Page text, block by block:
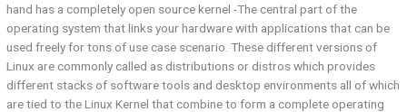
hand has a completely open source kernel -The central part of the
operating system that links your hardware with applications that can be
used freely for tons of use case scenario. These different versions of
Linux are commonly called as distributions or distros which provides
different stacks of software tools and desktop environments all of which
are tied to the Linux Kernel that combine to form a complete operating